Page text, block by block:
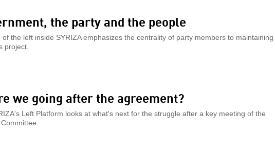
the party and the people
of the left inside SYRIZA emphasizes the centrality of party members to maintaining
project.
we going after the agreement?
Left Platform looks at what's next for the struggle after a key meeting of the